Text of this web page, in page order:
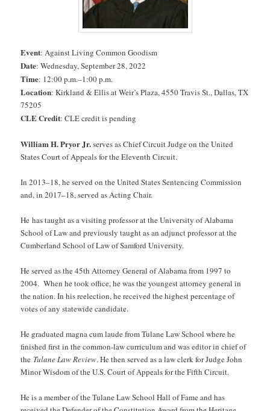
Event: Against Living Common Goodism
Date: Wednesday, September 28, 2022
Time: 12:00 p.m.–1:00 p.m.
Location: Kirkland & Ellis at Weir’s Plaza, 4550 Travis St., Dallas, TX
75205
CLE Credit: CLE credit is pending
William H. Pryor Jr.serves as Chief Circuit Judge on the United
States Court of Appeals for the Eleventh Circuit.
In 2013–18, he served on the United States Sentencing Commission
and, in 2017–18, served as Acting Chair.
He has taught as a visiting professor at the University of Alabama
School of Law and previously taught as an adjunct professor at the
Cumberland School of Law of Samford University.
He served as the 45th Attorney General of Alabama from 1997 to
2004. When he took office, he was the youngest attorney general in
the nation. In his reelection, he received the highest percentage of
votes of any statewide candidate.
He graduated magna cum laude from Tulane Law School where he
finished first in the common-law curriculum and was editor in chief of
the Tulane Law Review. He then served as a law clerk for Judge John
Minor Wisdom of the U.S. Court of Appeals for the Fifth Circuit.
He is a member of the Tulane Law School Hall of Fame and has